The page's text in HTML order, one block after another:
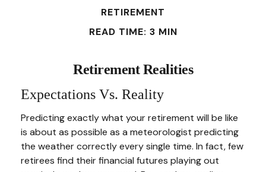
RETIREMENT
READ TIME: 3 MIN
Retirement Realities
Expectations Vs. Reality
Predicting exactly what your retirement will be like
is about as possible as a meteorologist predicting
the weather correctly every single time. In fact, few
retirees find their financial futures playing out